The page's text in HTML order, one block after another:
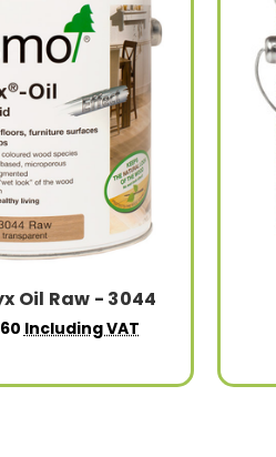
Oil Raw - 3044
Including VAT